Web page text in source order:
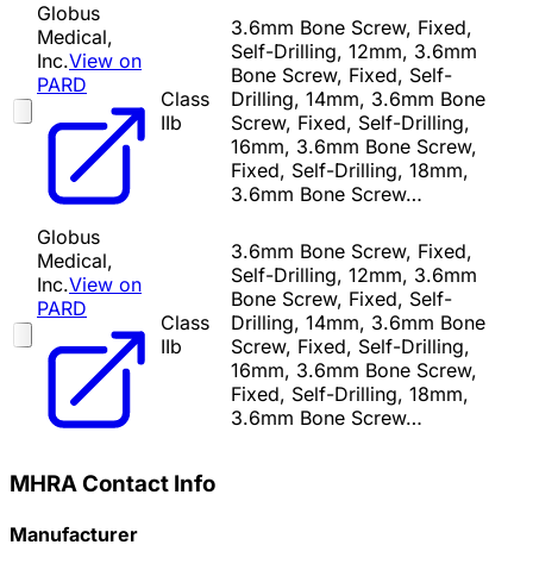
Globus
Medical,
Inc.View on
PARD
Class
IIb
3.6mm Bone Screw, Fixed,
Self-Drilling, 12mm, 3.6mm
Bone Screw, Fixed, Self-
Drilling, 14mm, 3.6mm Bone
Screw, Fixed, Self-Drilling,
16mm, 3.6mm Bone Screw,
Fixed, Self-Drilling, 18mm,
3.6mm Bone Screw…
Globus
Medical,
Inc.View on
PARD
Class
IIb
3.6mm Bone Screw, Fixed,
Self-Drilling, 12mm, 3.6mm
Bone Screw, Fixed, Self-
Drilling, 14mm, 3.6mm Bone
Screw, Fixed, Self-Drilling,
16mm, 3.6mm Bone Screw,
Fixed, Self-Drilling, 18mm,
3.6mm Bone Screw…
MHRA Contact Info
Manufacturer